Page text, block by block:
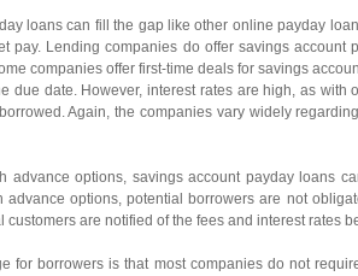
loans can fill the gap like other online payday
pay. Lending companies do offer savings
companies offer first-time deals for savings
due date. However, interest rates are high, as
Again, the companies vary widely
advance options, savings account payday loans
advance options, potential borrowers are not
are notified of the fees and interest rates
for borrowers is that most companies do not